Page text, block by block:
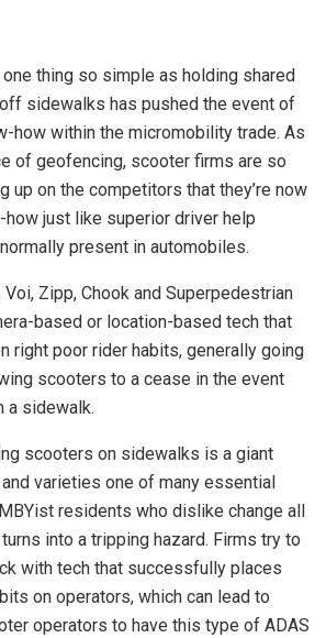
one thing so simple as holding shared
sidewalks has pushed the event of
how within the micromobility trade. As
of geofencing, scooter firms are so
up on the competitors that they’re now
just like superior driver help
present in automobiles.
Zipp, Chook and Superpedestrian
based or location-based tech that
right poor rider habits, generally going
scooters to a cease in the event
a sidewalk.
scooters on sidewalks is a giant
varieties one of many essential
residents who dislike change all
into a tripping hazard. Firms try to
with tech that successfully places
on operators, which can lead to
operators to have this type of ADAS